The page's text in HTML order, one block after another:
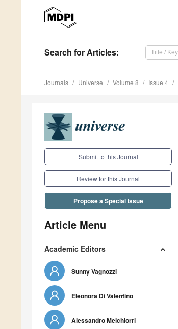
Search for Articles:
Journals Universe Volume 8 Issue 4
Submit to this Journal
Review for this Journal
Propose a Special Issue
Article Menu
Academic Editors
Sunny Vagnozzi
Eleonora Di Valentino
Alessandro Melchiorri